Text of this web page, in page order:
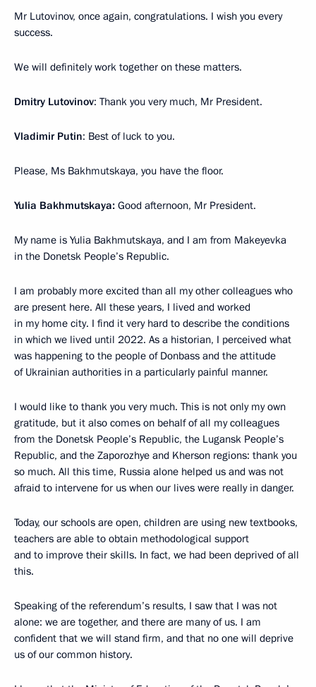
Mr Lutovinov, once again, congratulations. I wish you every
success.
We will definitely work together on these matters.
Dmitry Lutovinov: Thank you very much, Mr President.
Vladimir Putin: Best of luck to you.
Please, Ms Bakhmutskaya, you have the floor.
Yulia Bakhmutskaya: Good afternoon, Mr President.
My name is Yulia Bakhmutskaya, and I am from Makeyevka
in the Donetsk People’s Republic.
I am probably more excited than all my other colleagues who
are present here. All these years, I lived and worked
in my home city. I find it very hard to describe the conditions
in which we lived until 2022. As a historian, I perceived what
was happening to the people of Donbass and the attitude
of Ukrainian authorities in a particularly painful manner.
I would like to thank you very much. This is not only my own
gratitude, but it also comes on behalf of all my colleagues
from the Donetsk People’s Republic, the Lugansk People’s
Republic, and the Zaporozhye and Kherson regions: thank you
so much. All this time, Russia alone helped us and was not
afraid to intervene for us when our lives were really in danger.
Today, our schools are open, children are using new textbooks,
teachers are able to obtain methodological support
and to improve their skills. In fact, we had been deprived of all
this.
Speaking of the referendum’s results, I saw that I was not
alone: we are together, and there are many of us. I am
confident that we will stand firm, and that no one will deprive
us of our common history.